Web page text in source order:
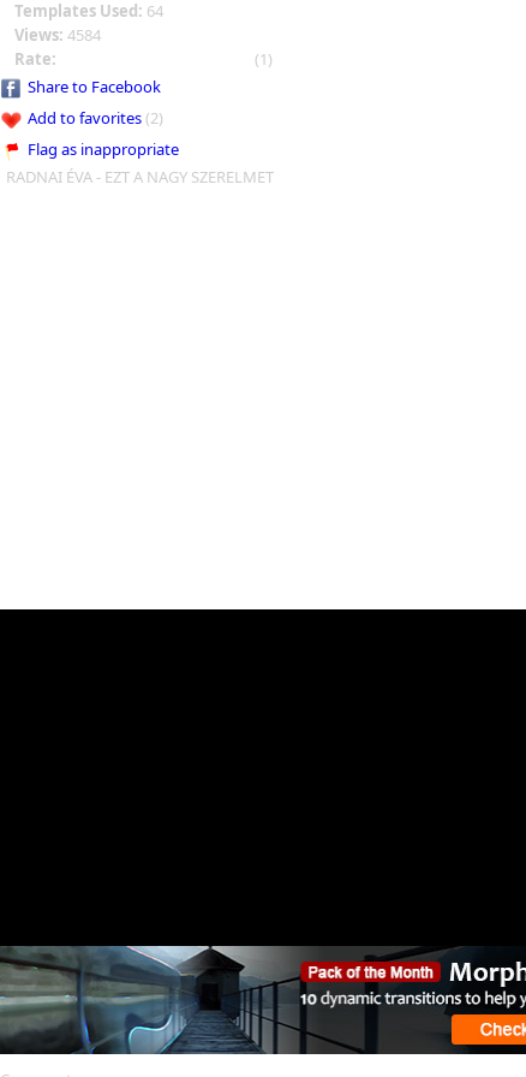
Templates Used: 64
Views: 4584
Rate:
(1)
Share to Facebook
Add to favorites(2)
Flag as inappropriate
RADNAI ÉVA - EZT A NAGY SZERELMET